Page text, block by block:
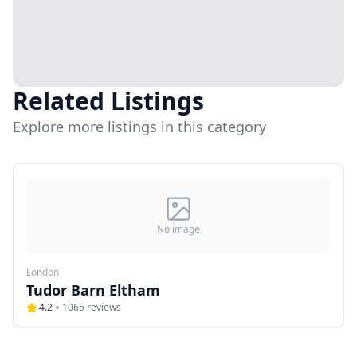
Related Listings
Explore more listings in this category
No image
London
Tudor Barn Eltham
4.2 1065 reviews